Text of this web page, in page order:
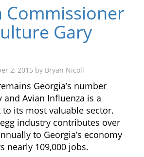
Commissioner
Gary
2, 2015 by Bryan Nicoll
Georgia’s number
and Avian Influenza is a
its most valuable sector.
industry contributes over
to Georgia’s economy
nearly 109,000 jobs.